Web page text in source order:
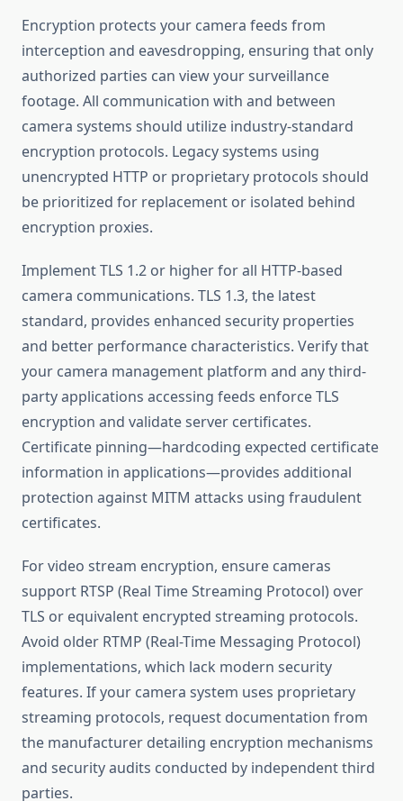
Encryption protects your camera feeds from
interception and eavesdropping, ensuring that only
authorized parties can view your surveillance
footage. All communication with and between
camera systems should utilize industry-standard
encryption protocols. Legacy systems using
unencrypted HTTP or proprietary protocols should
be prioritized for replacement or isolated behind
encryption proxies.
Implement TLS 1.2 or higher for all HTTP-based
camera communications. TLS 1.3, the latest
standard, provides enhanced security properties
and better performance characteristics. Verify that
your camera management platform and any third-
party applications accessing feeds enforce TLS
encryption and validate server certificates.
Certificate pinning—hardcoding expected certificate
information in applications—provides additional
protection against MITM attacks using fraudulent
certificates.
For video stream encryption, ensure cameras
support RTSP (Real Time Streaming Protocol) over
TLS or equivalent encrypted streaming protocols.
Avoid older RTMP (Real-Time Messaging Protocol)
implementations, which lack modern security
features. If your camera system uses proprietary
streaming protocols, request documentation from
the manufacturer detailing encryption mechanisms
and security audits conducted by independent third
parties.